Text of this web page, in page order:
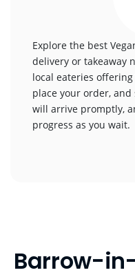
Explore the best
delivery or takeaway
local eateries
place your order,
will arrive promptly,
progress as you wait.
Barrow-